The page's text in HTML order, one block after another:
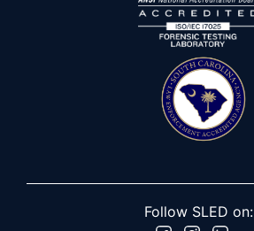
Follow SLED on: